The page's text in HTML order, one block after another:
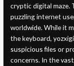
cryptic digital maze.
puzzling internet
worldwide. While it
the keyboard,
suspicious files or
concerns. In the